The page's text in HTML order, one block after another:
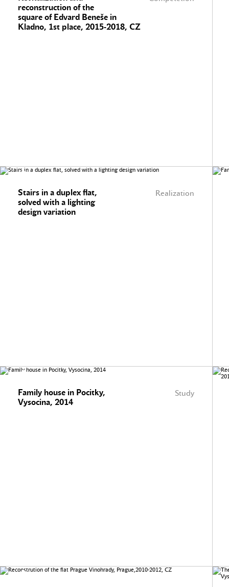
reconstruction of the
square of Edvard Beneše in
Kladno, 1st place, 2015-2018, CZ
Realization
Stairs in a duplex flat,
solved with a lighting
design variation
Study
Family house in Pocitky,
Vysocina, 2014